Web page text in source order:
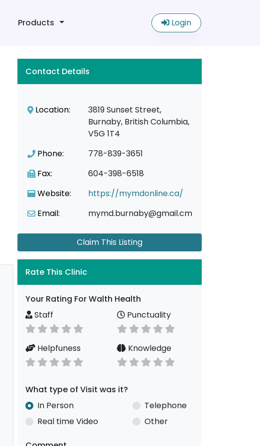
Products Login
Contact Details
Location:
3819 Sunset Street,
Burnaby, British Columbia,
V5G 1T4
Phone:
778-839-3651
Fax:
604-398-6518
Website:
https://mymdonline.ca/
Email:
mymd.burnaby@gmail.cm
Claim This Listing
Rate This Clinic
Your Rating For Walth Health
Staff
Punctuality
Helpfuness Knowledge
What type of Visit was it?
In Person
Telephone
Real time Video
Other